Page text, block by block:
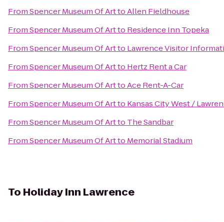
FromSpencer Museum Of ArttoAllen Fieldhouse
FromSpencer Museum Of Artto Residence Inn Topeka
FromSpencer Museum Of Artto Lawrence Visitor
FromSpencer Museum Of Artto Hertz Rent a Car
FromSpencer Museum Of ArttoAce Rent-A-Car
FromSpencer Museum Of Artto Kansas City West /
FromSpencer Museum Of Artto The Sandbar
FromSpencer Museum Of Artto Memorial Stadium
To Holiday Inn Lawrence